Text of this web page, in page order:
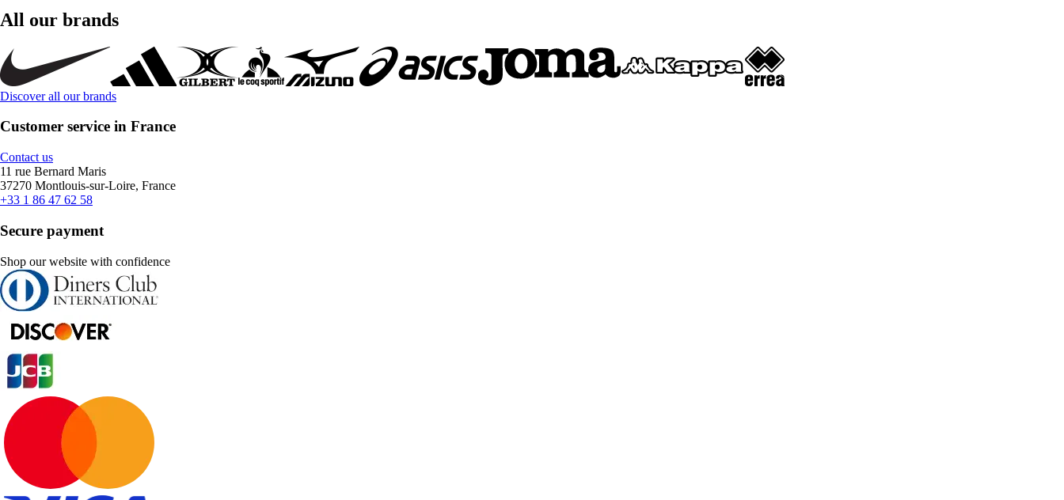
All our brands
Discover all our brands
Customer service in France
Contact us
11 rue Bernard Maris
37270 Montlouis-sur-Loire, France
+33 1 86 47 62 58
Secure payment
Shop our website with confidence